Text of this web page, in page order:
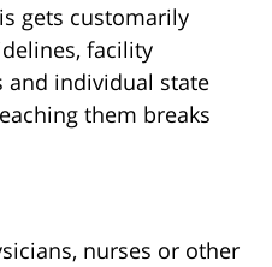
gets customarily
facility
and individual state
them breaks
nurses or other